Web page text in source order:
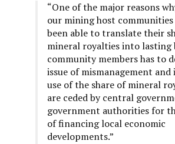
“One of the major reasons
our mining host communities
been able to translate their
mineral royalties into lasting
community members has to
issue of mismanagement
use of the share of mineral
are ceded by central
government authorities for
of financing local economic
developments.”